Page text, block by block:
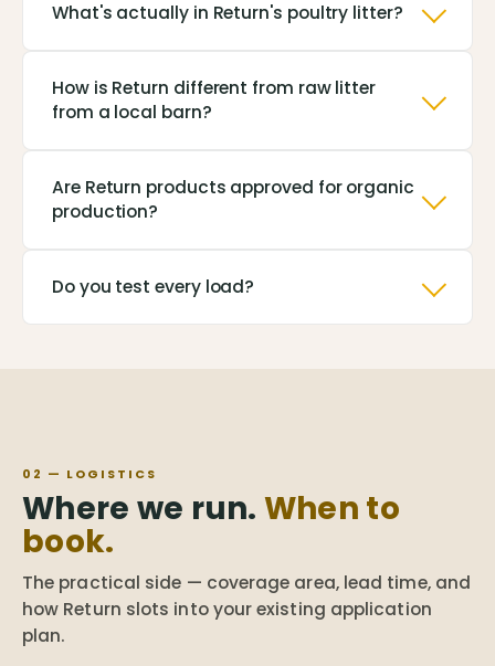
What's actually in Return's poultry litter?
How is Return different from raw litter
from a local barn?
Are Return products approved for organic
production?
Do you test every load?
02 — LOGISTICS
Where we run. When to
book.
The practical side — coverage area, lead time, and
how Return slots into your existing application
plan.